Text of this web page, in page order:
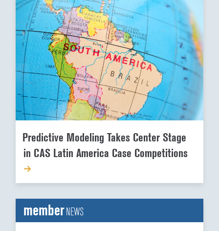
Predictive Modeling Takes Center Stage
in CAS Latin America Case Competitions
memberNEWS